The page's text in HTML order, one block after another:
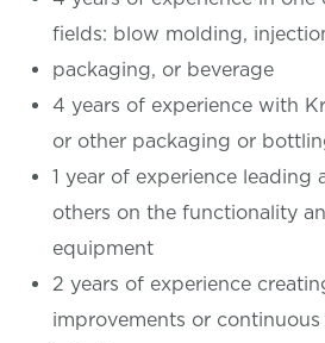
fields: blow molding,
packaging, or beverage
4 years of experience with
or other packaging or
1 year of experience leading
others on the functionality
equipment
2 years of experience
improvements or